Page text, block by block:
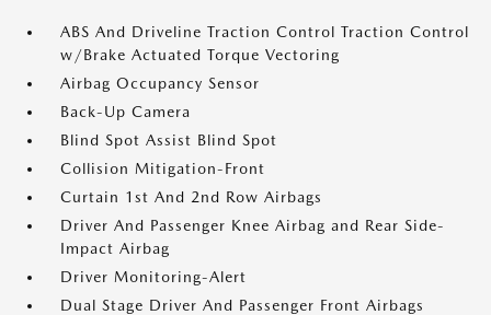
ABS And Driveline Traction Control Traction Control
w/Brake Actuated Torque Vectoring
Airbag Occupancy Sensor
Back-Up Camera
Blind Spot Assist Blind Spot
Collision Mitigation-Front
Curtain 1st And 2nd Row Airbags
Driver And Passenger Knee Airbag and Rear Side-
Impact Airbag
Driver Monitoring-Alert
Dual Stage Driver And Passenger Front Airbags